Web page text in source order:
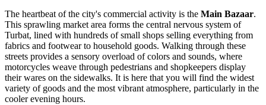
The heartbeat of the city's commercial activity is the Main Bazaar.
This sprawling market area forms the central nervous system of
Turbat, lined with hundreds of small shops selling everything from
fabrics and footwear to household goods. Walking through these
streets provides a sensory overload of colors and sounds, where
motorcycles weave through pedestrians and shopkeepers display
their wares on the sidewalks. It is here that you will find the widest
variety of goods and the most vibrant atmosphere, particularly in the
cooler evening hours.